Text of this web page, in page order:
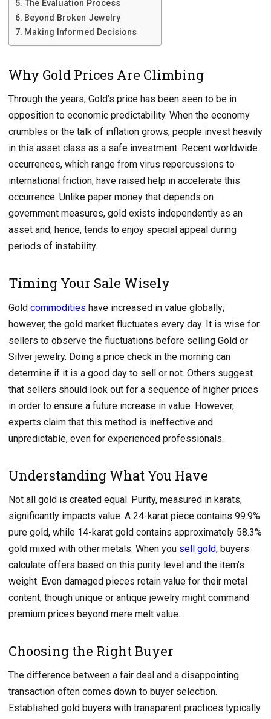
The Evaluation Process
Beyond Broken Jewelry
Making Informed Decisions
Why Gold Prices Are Climbing
Through the years, Gold’s price has been seen to be in
opposition to economic predictability. When the economy
crumbles or the talk of inflation grows, people invest heavily
in this asset class as a safe investment. Recent worldwide
occurrences, which range from virus repercussions to
international friction, have raised help in accelerate this
occurrence. Unlike paper money that depends on
government measures, gold exists independently as an
asset and, hence, tends to enjoy special appeal during
periods of instability.
Timing Your Sale Wisely
Gold commodities have increased in value globally;
however, the gold market fluctuates every day. It is wise for
sellers to observe the fluctuations before selling Gold or
Silver jewelry. Doing a price check in the morning can
determine if it is a good day to sell or not. Others suggest
that sellers should look out for a sequence of higher prices
in order to ensure a future increase in value. However,
experts claim that this method is ineffective and
unpredictable, even for experienced professionals.
Understanding What You Have
Not all gold is created equal. Purity, measured in karats,
significantly impacts value. A 24-karat piece contains 99.9%
pure gold, while 14-karat gold contains approximately 58.3%
gold mixed with other metals. When you sell gold, buyers
calculate offers based on this purity level and the item’s
weight. Even damaged pieces retain value for their metal
content, though unique or antique jewelry might command
premium prices beyond mere melt value.
Choosing the Right Buyer
The difference between a fair deal and a disappointing
transaction often comes down to buyer selection.
Established gold buyers with transparent practices typically